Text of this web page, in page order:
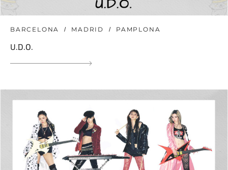
BARCELONA MADRID PAMPLONA
U.D.O.